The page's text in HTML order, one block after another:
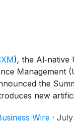
), the AI‑native
Management
the
new
take action on
Wire · July